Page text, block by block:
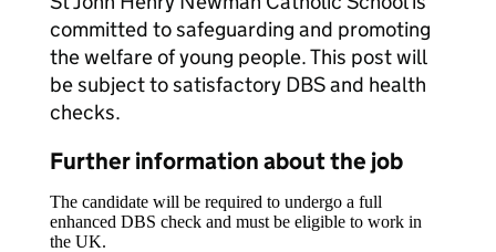
committed to safeguarding and promoting
the welfare of young people. This post will
be subject to satisfactory DBS and health
checks.
Further information about the job
The candidate will be required to undergo a full
enhanced DBS check and must be eligible to work in
the UK.